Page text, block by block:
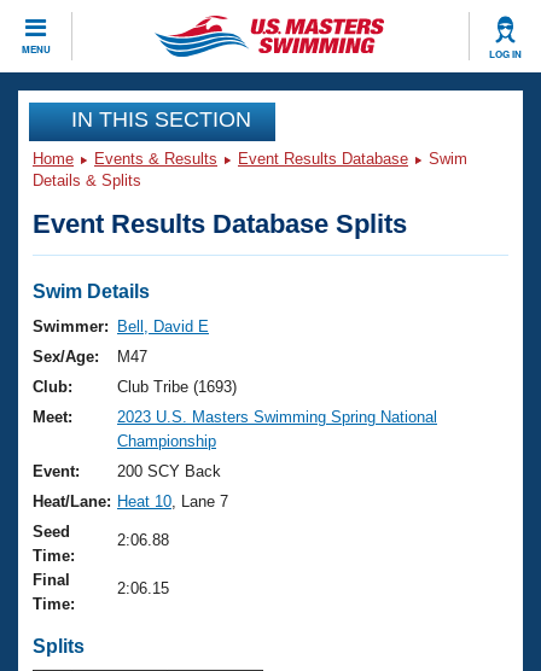
MENU LOG IN
CLOSE
Training
Workout Library
Articles And Videos
Swimming 101
Training Plans
Swimming Guides
Video Stroke Analysis
Club Finder
Workout Tracking
SWIMMER Magazine
Events
Virtual And Fitness Events
2026 Summer Nationals
National Championships
Results And Rankings
Records
Eligibility Policy
Club Finder
Workout Library
About Us
What Is Masters Swimming?
USMS Community
Logo Merchandise
Join
IN THIS SECTION
Home Events & Results Event Results Database
Swim
Details & Splits
Event Results Database Splits
Swim Details
Swimmer:
Bell, David E
Sex/Age:
M47
Club:
Club Tribe (1693)
Meet:
2023 U.S. Masters Swimming Spring National
Championship
Event:
200 SCY Back
Heat/Lane: Heat 10 , Lane 7
Seed
Time:
2:06.88
Final
Time:
2:06.15
Splits